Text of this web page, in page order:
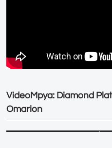
VideoMpya: Diamond
Omarion